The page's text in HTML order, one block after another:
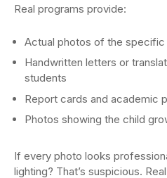
Real programs provide:
Actual photos of the specific
Handwritten letters or
students
Report cards and academic
Photos showing the child
If every photo looks
lighting? That’s suspicious.